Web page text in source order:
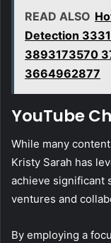
READ ALSO
Detection
3893173570
3664962877
YouTube
While many
Kristy Sarah has
achieve significant
ventures and
By employing a